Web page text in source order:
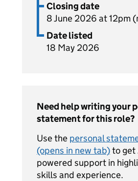
Closing date
8 June 2026 at 12pm
Date listed
18 May 2026
Need help writing your
statement for this role?
Use the personal
(opens in new tab)to get
powered support in
skills and experience.